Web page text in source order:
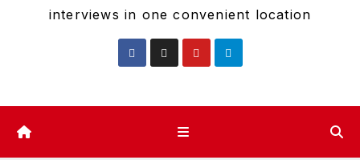
interviews in one convenient location